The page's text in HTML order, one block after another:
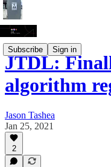
Subscribe Sign in
JTDL:
algorithm
Jason Tashea
Jan 25, 2021
2